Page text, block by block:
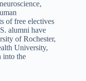
of free electives
alumni have
of Rochester,
University,
into the